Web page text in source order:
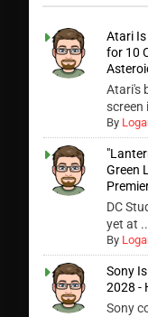
Atari
for 10
Atari's
screen
By
Green
DC
yet at
By
Sony
2028 -
Sony